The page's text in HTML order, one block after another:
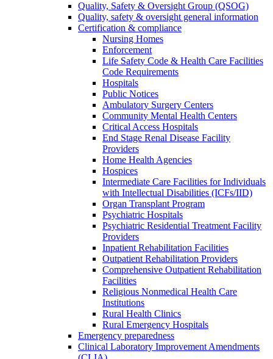
Quality, Safety & Oversight Group (QSOG)
Quality, safety & oversight general information
Certification & compliance
Nursing Homes
Enforcement
Life Safety Code & Health Care Facilities
Code Requirements
Hospitals
Public Notices
Ambulatory Surgery Centers
Community Mental Health Centers
Critical Access Hospitals
End Stage Renal Disease Facility
Providers
Home Health Agencies
Hospices
Intermediate Care Facilities for Individuals
with Intellectual Disabilities (ICFs/IID)
Organ Transplant Program
Psychiatric Hospitals
Psychiatric Residential Treatment Facility
Providers
Inpatient Rehabilitation Facilities
Outpatient Rehabilitation Providers
Comprehensive Outpatient Rehabilitation
Facilities
Religious Nonmedical Health Care
Institutions
Rural Health Clinics
Rural Emergency Hospitals
Emergency preparedness
Clinical Laboratory Improvement Amendments